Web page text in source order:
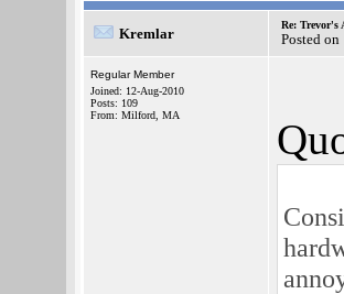
Kremlar
Re: Trevor's
Posted
Regular Member
Joined: 12-Aug-2010
Posts: 109
From: Milford, MA